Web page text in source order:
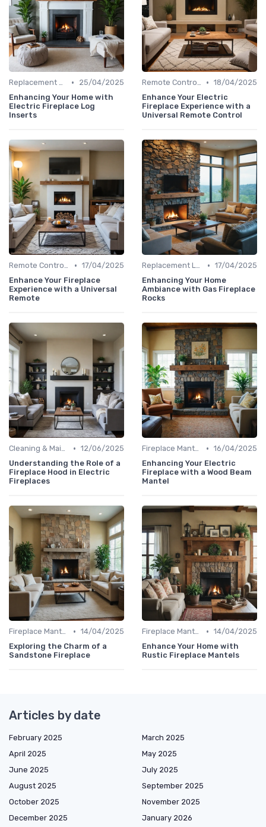
Replacement Logs & Crystals •
25/04/2025
Enhancing Your Home with
Electric Fireplace Log
Inserts
Remote Controls & Thermostats • 18/04/2025
Enhance Your Electric
Fireplace Experience with a
Universal Remote Control
Remote Controls & Thermostats • 17/04/2025
Enhance Your Fireplace
Experience with a Universal
Remote
Replacement Logs & Crystals • 17/04/2025
Enhancing Your Home
Ambiance with Gas Fireplace
Rocks
Cleaning & Maintenance Kits • 12/06/2025
Understanding the Role of a
Fireplace Hood in Electric
Fireplaces
Fireplace Mantels & Surrounds • 16/04/2025
Enhancing Your Electric
Fireplace with a Wood Beam
Mantel
Fireplace Mantels & Surrounds • 14/04/2025
Exploring the Charm of a
Sandstone Fireplace
Fireplace Mantels & Surrounds • 14/04/2025
Enhance Your Home with
Rustic Fireplace Mantels
Articles by date
February 2025
March 2025
April 2025
May 2025
June 2025
July 2025
August 2025
September 2025
October 2025
November 2025
December 2025
January 2026